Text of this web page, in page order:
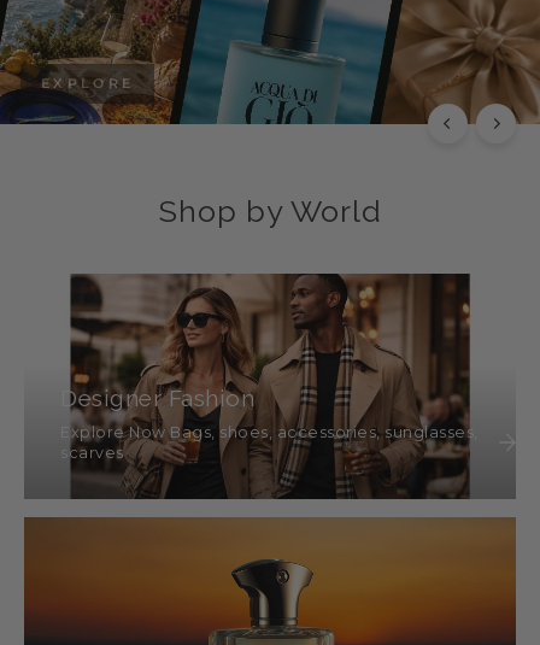
EXPLORE
Shop by World
Designer Fashion
Explore Now Bags, shoes, accessories, sunglasses,
scarves